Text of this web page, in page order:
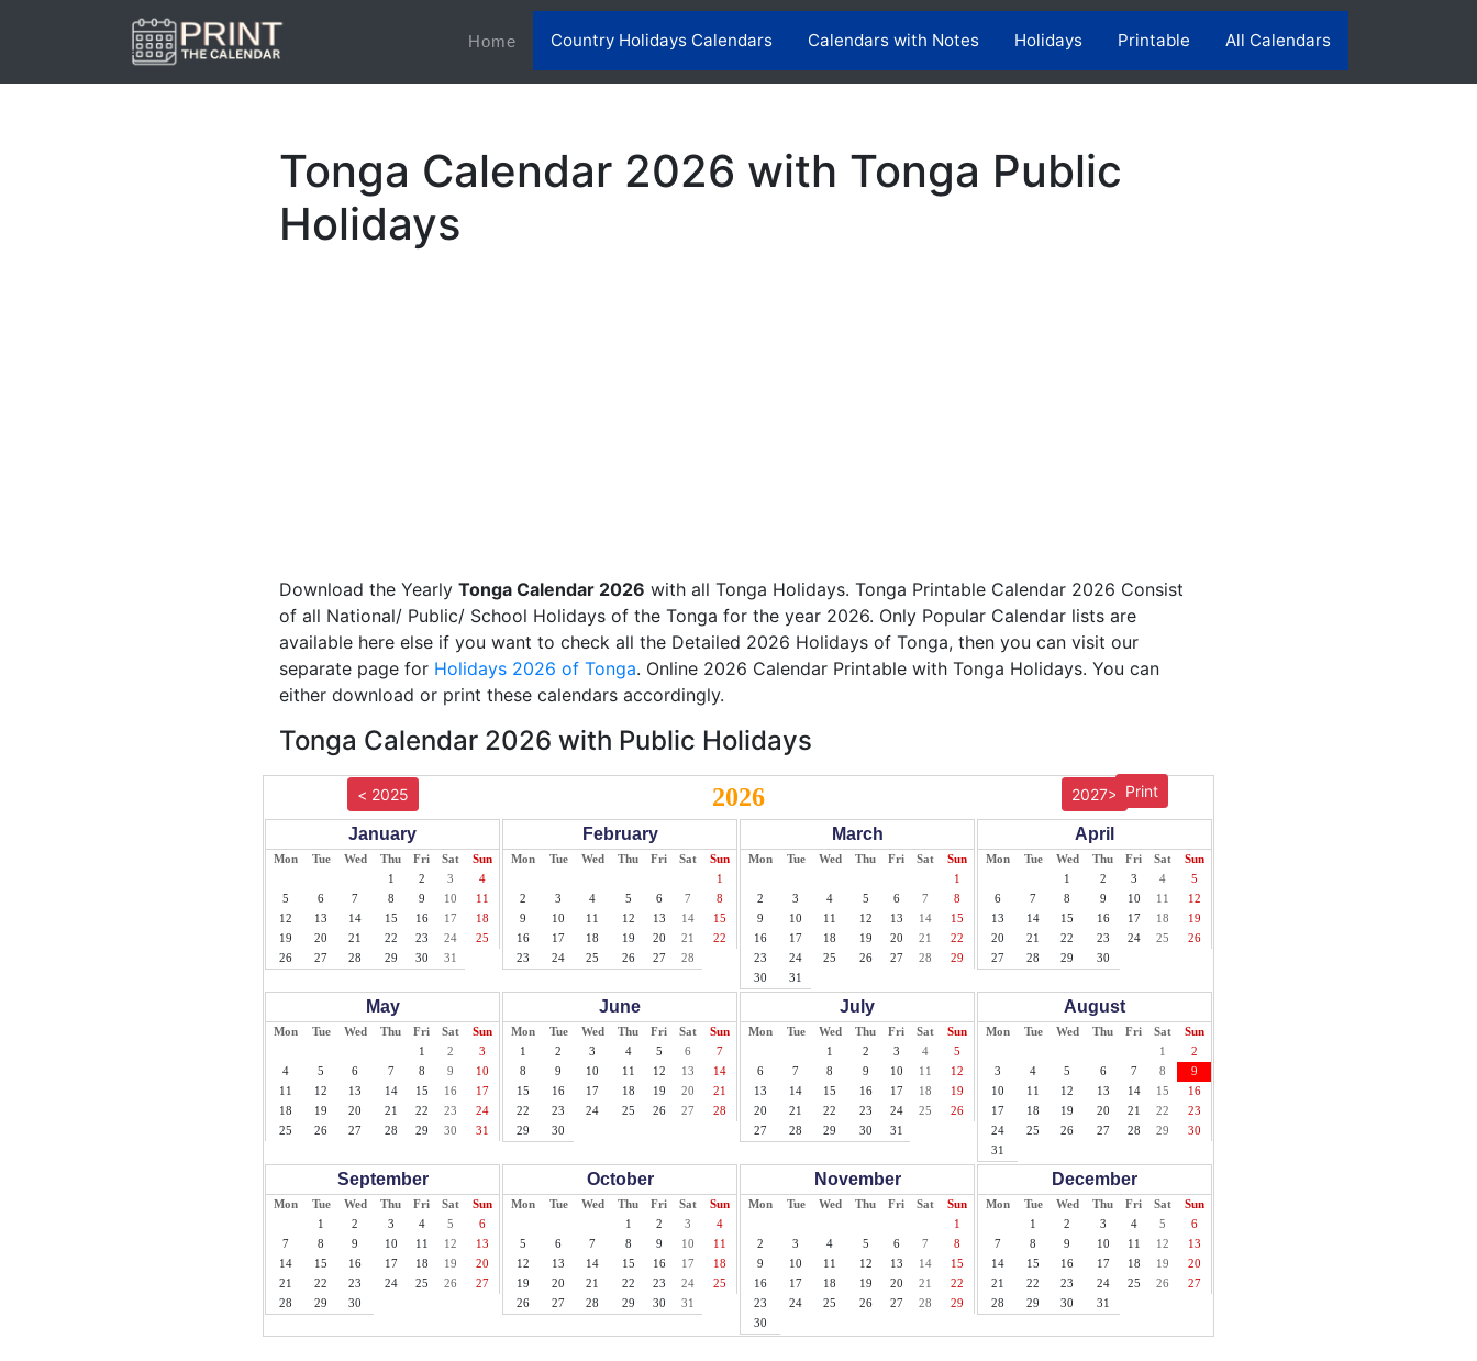
Home(current)Country Holidays Calendars Calendars with Notes Holidays Printable All Calendars
Tonga Calendar 2026 with Tonga Public
Holidays
Download the Yearly Tonga Calendar 2026 with all Tonga Holidays. Tonga Printable Calendar 2026 Consist
of all National/ Public/ School Holidays of the Tonga for the year 2026. Only Popular Calendar lists are
available here else if you want to check all the Detailed 2026 Holidays of Tonga, then you can visit our
separate page for Holidays 2026 of Tonga. Online 2026 Calendar Printable with Tonga Holidays. You can
either download or print these calendars accordingly.
Tonga Calendar 2026 with Public Holidays
Print
< 2025 2026 2027>
January
Mon Tue Wed Thu Fri Sat
Sun
1
2 3
4
5
6 7 8 9 10
11
12
13 14 15 16 17
18
19
20 21 22 23 24
25
26
27 28 29 30 31
February
Mon Tue Wed Thu Fri Sat
Sun
1
2
3 4 5 6 7
8
9
10 11 12 13 14
15
16
17 18 19 20 21
22
23
24 25 26 27 28
March
Mon Tue Wed Thu Fri Sat
Sun
1
2
3 4 5 6 7
8
9
10 11 12 13 14
15
16
17 18 19 20 21
22
23
24 25 26 27 28
29
30
31
April
Mon Tue Wed Thu Fri Sat
Sun
1
2 3 4
5
6
7 8 9 10 11
12
13
14 15 16 17 18
19
20
21 22 23 24 25
26
27
28 29 30
May
Mon Tue Wed Thu Fri Sat
Sun
1
2
3
4
5 6 7 8 9
10
11
12 13 14 15 16
17
18
19 20 21 22 23
24
25
26 27 28 29 30 31
June
Mon Tue Wed Thu Fri Sat
Sun
1
2 3 4 5 6
7
8
9 10 11 12 13
14
15
16 17 18 19 20
21
22
23 24 25 26 27
28
29
30
July
Mon Tue Wed Thu Fri Sat
Sun
1
2 3 4
5
6
7 8 9 10 11
12
13
14 15 16 17 18
19
20
21 22 23 24 25
26
27
28 29 30 31
August
Mon Tue Wed Thu Fri Sat
Sun
1
2
3
4 5 6 7 8
9
10
11 12 13 14 15
16
17
18 19 20 21 22
23
24
25 26 27 28 29
30
31
September
Mon Tue Wed Thu Fri Sat
Sun
1
2 3 4 5
6
7
8 9 10 11 12
13
14
15 16 17 18 19
20
21
22 23 24 25 26
27
28
29 30
October
Mon Tue Wed Thu Fri Sat
Sun
1
2 3
4
5
6 7 8 9 10
11
12
13 14 15 16 17
18
19
20 21 22 23 24
25
26
27 28 29 30 31
November
Mon Tue Wed Thu Fri Sat
Sun
1
2
3 4 5 6 7
8
9
10 11 12 13 14
15
16
17 18 19 20 21
22
23
24 25 26 27 28
29
30
December
Mon Tue Wed Thu Fri Sat
Sun
1
2 3 4 5
6
7
8 9 10 11 12
13
14
15 16 17 18 19
20
21
22 23 24 25 26
27
28
29 30 31